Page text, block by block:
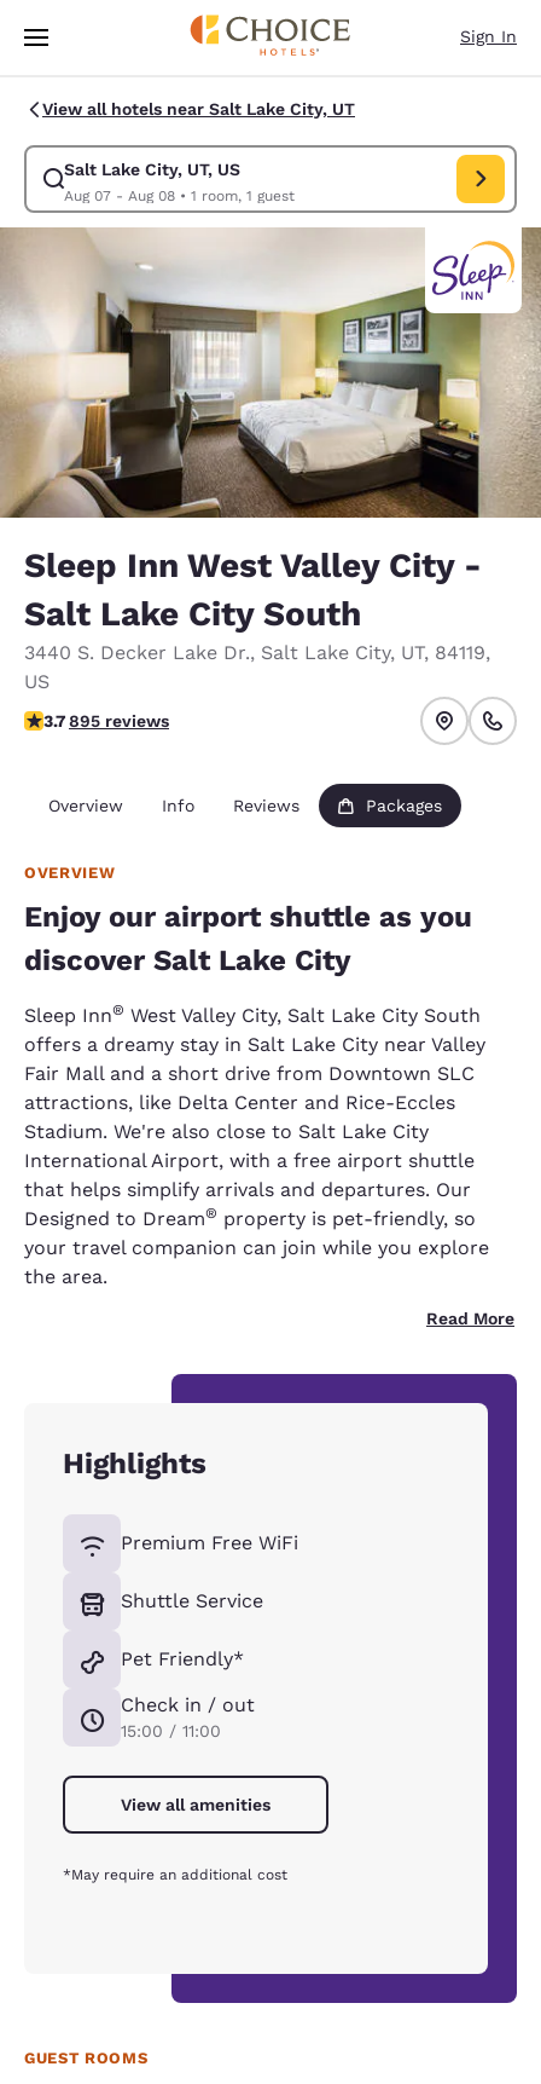
Skip To Main Content
Sign In
View all hotels near Salt Lake City, UT
Salt Lake City, UT, US
Aug 07 - Aug 08• 1 room, 1 guest
Modify search for Salt Lake City, UT, US. Check in date Aug 07, Check
Sleep Inn West Valley City -
Salt Lake City South
3440 S. Decker Lake Dr., Salt Lake City, UT, 84119,
US
3.7 stars rating. Good.
3.7895 reviews
Overview Info Reviews Packages
OVERVIEW
Enjoy our airport shuttle as you
discover Salt Lake City
Sleep Inn® West Valley City, Salt Lake City South
offers a dreamy stay in Salt Lake City near Valley
Fair Mall and a short drive from Downtown SLC
attractions, like Delta Center and Rice-Eccles
Stadium. We're also close to Salt Lake City
International Airport, with a free airport shuttle
that helps simplify arrivals and departures. Our
Designed to Dream® property is pet-friendly, so
your travel companion can join while you explore
the area.
Read More
Highlights
Premium Free WiFi
Shuttle Service
Pet Friendly*
Check in / out
15:00 / 11:00
View all amenities
*May require an additional cost
GUEST ROOMS